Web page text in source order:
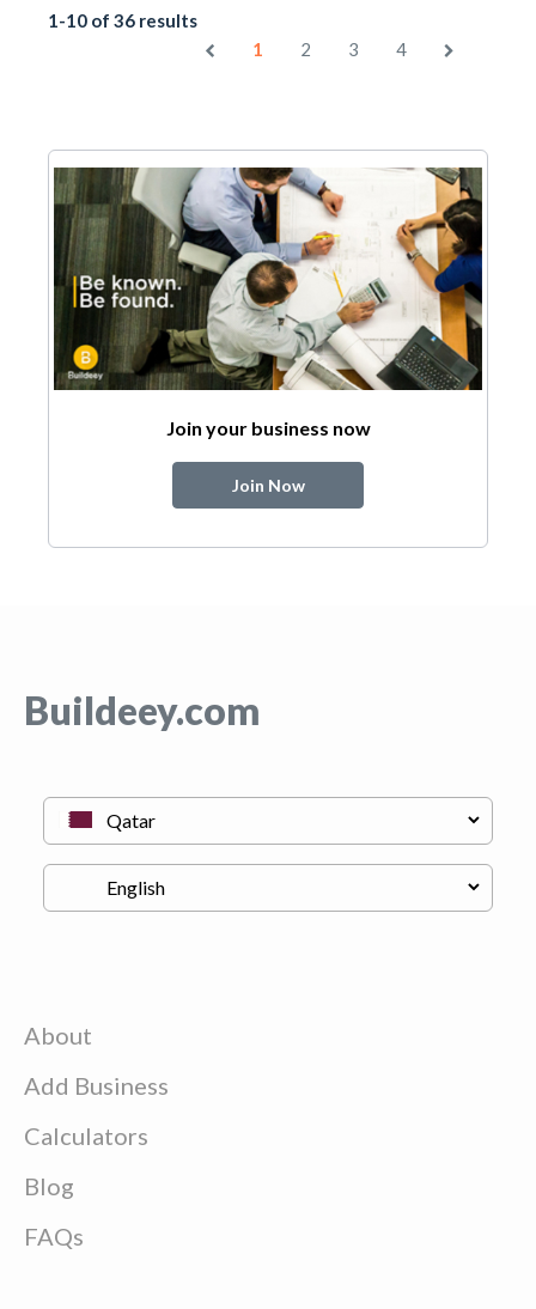
1-10 of 36 results
1
2 3 4
Join your business now
Join Now
Buildeey.com
About
Add Business
Calculators
Blog
FAQs